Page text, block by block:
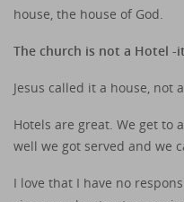
house, the house of God.
The church is not a Hotel -
Jesus called it a house, not
Hotels are great. We get to
well we got served and we
I love that I have no